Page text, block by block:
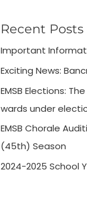
Recent Posts
Important
Exciting News:
EMSB Elections:
wards under
EMSB Chorale
(45th) Season
2024-2025 School